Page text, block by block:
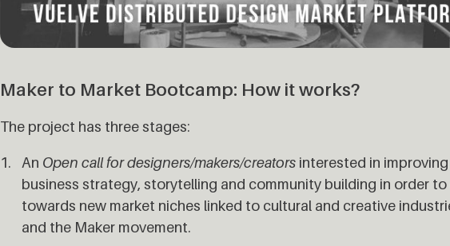
Maker to Market Bootcamp: How it works?
The project has three stages:
An Open call for designers/makers/creators interested in
business strategy, storytelling and community building in order
towards new market niches linked to cultural and creative
and the Maker movement.